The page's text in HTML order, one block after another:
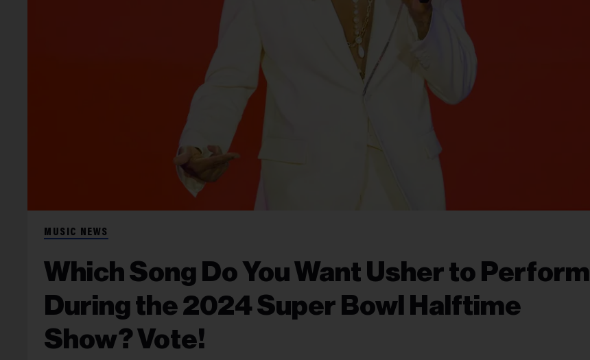
MUSIC NEWS
Which Song Do You Want Usher to Perform
During the 2024 Super Bowl Halftime
Show? Vote!